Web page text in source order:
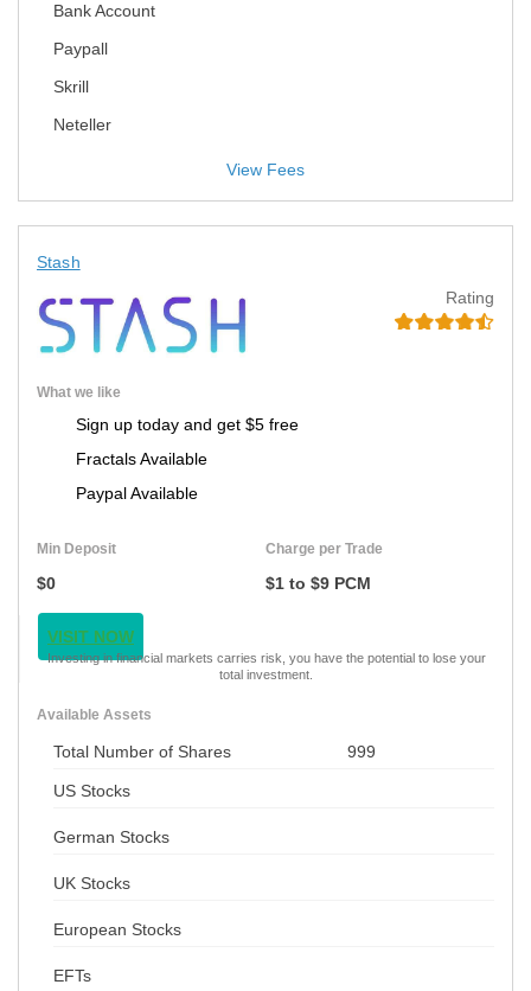
Bank Account
Paypall
Skrill
Neteller
Stash
Rating
What we like
Sign up today and get $5 free
Fractals Available
Paypal Available
Min Deposit
$0
Charge per Trade
$1 to $9 PCM
VISIT NOW
Investing in financial markets carries risk, you have the potential to lose your
total investment.
Available Assets
Total Number of Shares 999
US Stocks
German Stocks
UK Stocks
European Stocks
EFTs